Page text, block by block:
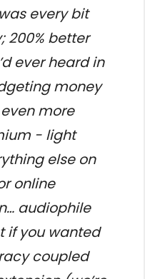
every bit
200% better
ever heard in
money
more
- light
else on
online
audiophile
if you wanted
coupled